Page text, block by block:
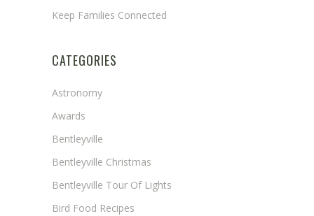
Keep Families Connected
CATEGORIES
Astronomy
Awards
Bentleyville
Bentleyville Christmas
Bentleyville Tour Of Lights
Bird Food Recipes